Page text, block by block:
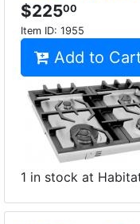
$22500
Item ID: 1955
Add to
1 in stock at